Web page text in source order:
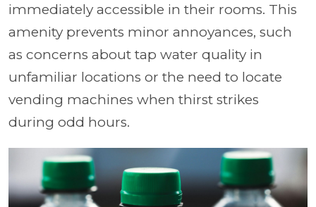
immediately accessible in their rooms. This
amenity prevents minor annoyances, such
as concerns about tap water quality in
unfamiliar locations or the need to locate
vending machines when thirst strikes
during odd hours.